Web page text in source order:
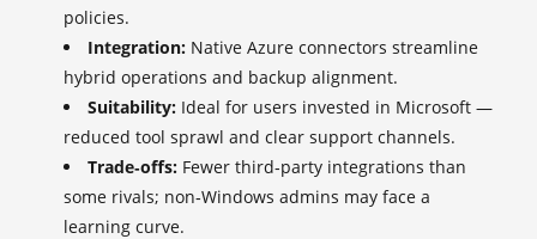
policies.
Integration: Native Azure connectors streamline
hybrid operations and backup alignment.
Suitability: Ideal for users invested in Microsoft —
reduced tool sprawl and clear support channels.
Trade‑offs: Fewer third‑party integrations than
some rivals; non‑Windows admins may face a
learning curve.